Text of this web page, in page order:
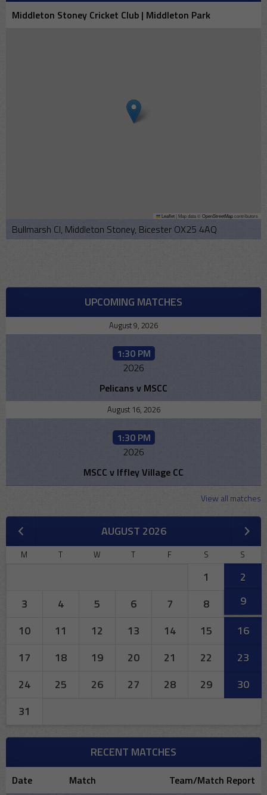
Middleton Stoney Cricket Club | Middleton Park
Leaflet Map data ©OpenStreetMapcontributors
Bullmarsh Cl, Middleton Stoney, Bicester OX25 4AQ
UPCOMING MATCHES
August 9, 2026
1:30 PM
2026
Pelicans v MSCC
August 16, 2026
1:30 PM
2026
MSCC v Iffley Village CC
View all matches
AUGUST 2026
M T W T F S S
1
2
3
4 5 6 7 8
9
10
11 12 13 14 15
16
17
18 19 20 21 22
23
24
25 26 27 28 29
30
31
RECENT MATCHES
Date Match Team/Match Report